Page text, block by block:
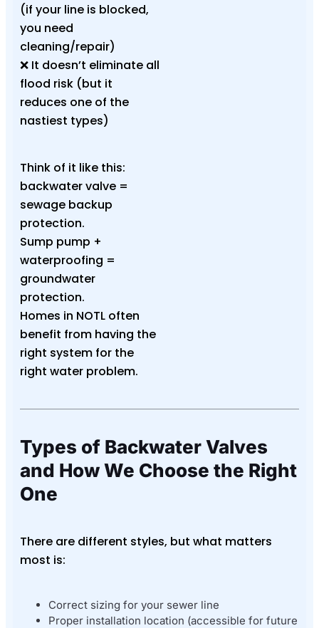
(if your line is blocked,
you need
cleaning/repair)
❌ It doesn’t eliminate all
flood risk (but it
reduces one of the
nastiest types)
Think of it like this:
backwater valve =
sewage backup
protection.
Sump pump +
waterproofing =
groundwater
protection.
Homes in NOTL often
benefit from having the
right system for the
right water problem.
Types of Backwater Valves
and How We Choose the Right
One
There are different styles, but what matters
most is:
Correct sizing for your sewer line
Proper installation location (accessible for future